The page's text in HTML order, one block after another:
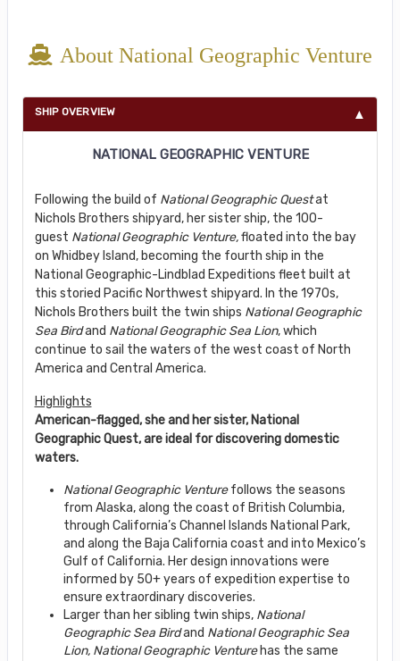
About National Geographic Venture
SHIP OVERVIEW
NATIONAL GEOGRAPHIC VENTURE
Following the build of National Geographic Questat
Nichols Brothers shipyard, her sister ship, the 100-
guest National Geographic Venture,floated into the bay
on Whidbey Island, becoming the fourth ship in the
National Geographic-Lindblad Expeditions fleet built at
this storied Pacific Northwest shipyard. In the 1970s,
Nichols Brothers built the twin ships National Geographic
Sea Birdand National Geographic Sea Lion, which
continue to sail the waters of the west coast of North
America and Central America.
Highlights
American-flagged, she and her sister, National
Geographic Quest, are ideal for discovering domestic
waters.
National Geographic Venturefollows the seasons
from Alaska, along the coast of British Columbia,
through California’s Channel Islands National Park,
and along the Baja California coast and into Mexico’s
Gulf of California. Her design innovations were
informed by 50+ years of expedition expertise to
ensure extraordinary discoveries.
Larger than her sibling twin ships, National
Geographic Sea Birdand National Geographic Sea
Lion, National Geographic Venturehas the same